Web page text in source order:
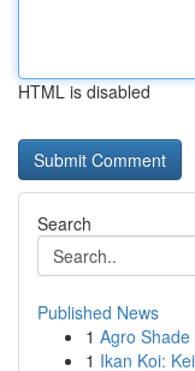
HTML is disabled
Search
Published News
1 Agro
1 Ikan Koi: